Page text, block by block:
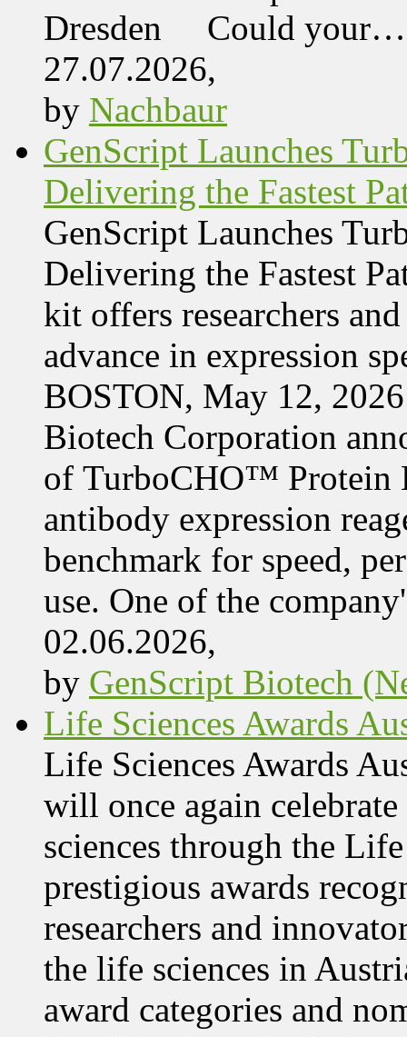
Dresden Could your…
27.07.2026,
by Nachbaur
GenScript Launches
Delivering the Fastest
GenScript Launches
Delivering the Fastest
kit offers researchers
advance in expression
BOSTON, May 12,
Biotech Corporation
of TurboCHO™ Protein
antibody expression
benchmark for speed,
use. One of the
02.06.2026,
by GenScript Biotech
Life Sciences Awards
Life Sciences Awards
will once again
sciences through the
prestigious awards
researchers and
the life sciences in
award categories and